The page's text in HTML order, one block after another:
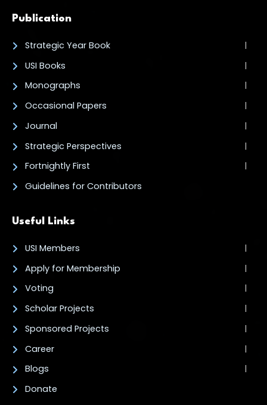
Publication
Strategic Year Book
USI Books
Monographs
Occasional Papers
Journal
Strategic Perspectives
Fortnightly First
Guidelines for Contributors
Useful Links
USI Members
Apply for Membership
Voting
Scholar Projects
Sponsored Projects
Career
Blogs
Donate